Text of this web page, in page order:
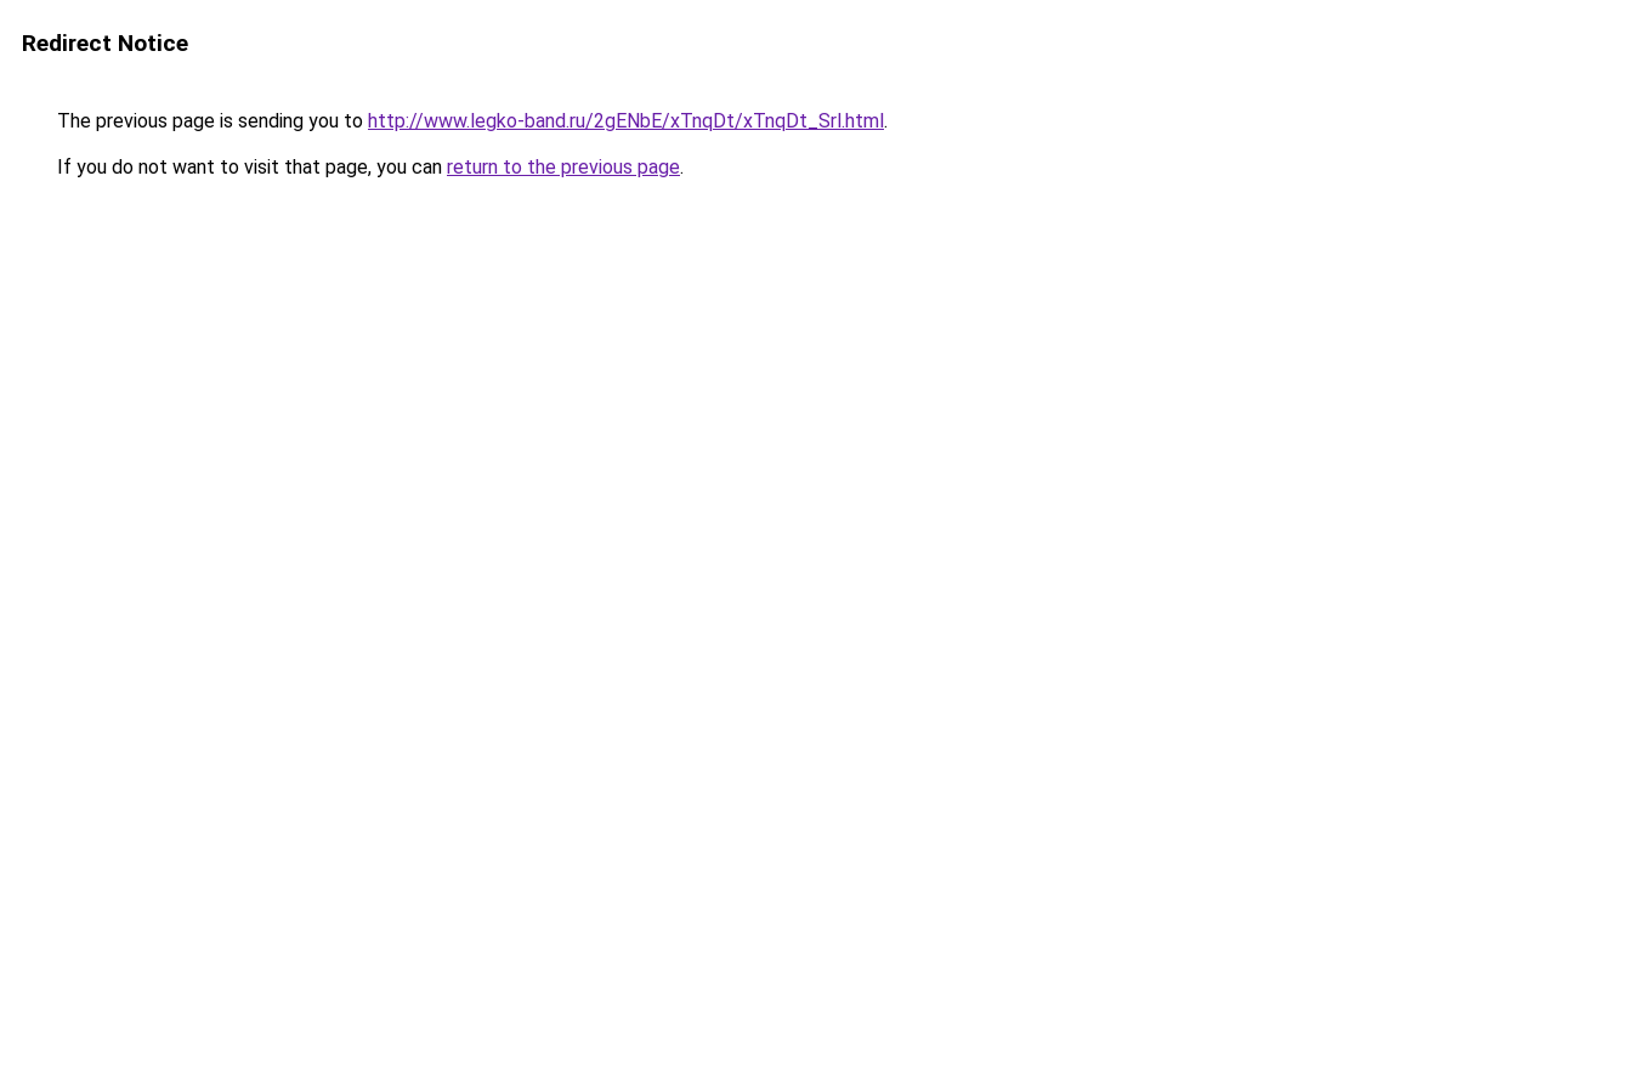
Redirect Notice
The previous page is sending you to http://www.legko-band.ru/2gENbE/xTnqDt/xTnqDt_Srl.html.
If you do not want to visit that page, you can return to the previous page.